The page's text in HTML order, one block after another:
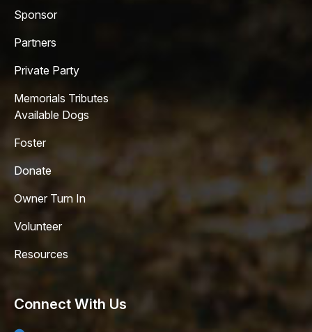
Sponsor
Partners
Private Party
Memorials Tributes
Available Dogs
Foster
Donate
Owner Turn In
Volunteer
Resources
Connect With Us